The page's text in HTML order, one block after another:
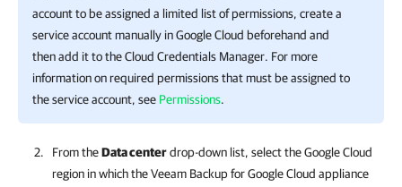
account to be assigned a limited list of permissions, create a
service account manually in Google Cloud beforehand and
then add it to the Cloud Credentials Manager. For more
information on required permissions that must be assigned to
the service account, see Permissions.
From theData centerdrop-down list, select the Google Cloud
region in which theVeeam Backup for Google Cloud appliance